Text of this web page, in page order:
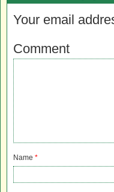
Your email
Comment
Name *